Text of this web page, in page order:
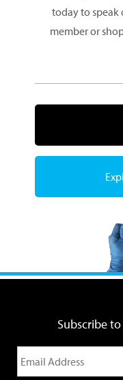
today to speak
member or
Subscribe